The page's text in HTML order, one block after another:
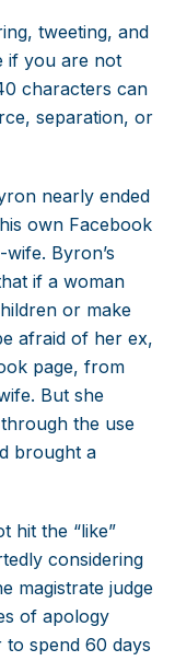
tweeting, and
if you are not
characters can
separation, or
nearly ended
own Facebook
Byron’s
if a woman
or make
afraid of her ex,
page, from
But she
the use
brought a
hit the “like”
considering
magistrate judge
of apology
to spend 60 days